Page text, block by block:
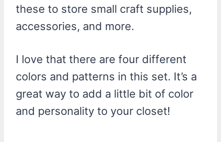
these to store small craft supplies,
accessories, and more.
I love that there are four different
colors and patterns in this set. It’s a
great way to add a little bit of color
and personality to your closet!